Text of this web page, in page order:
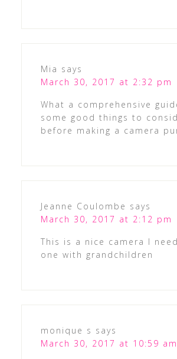
Mia says
March 30, 2017 at 2:32 pm
What a comprehensive
some good things to
before making a camera
Jeanne Coulombe says
March 30, 2017 at 2:12 pm
This is a nice camera I
one with grandchildren
monique s says
March 30, 2017 at 10:59 am